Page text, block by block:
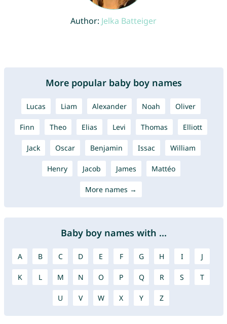
Author: Jelka Batteiger
More popular baby boy names
Lucas Liam Alexander Noah Oliver
Finn Theo Elias Levi Thomas Elliott
Jack Oscar Benjamin Issac William
Henry Jacob James Mattéo
More names →
Baby boy names with ...
A B C D E F G H I J
K L M N O P Q R S T
U V W X Y Z